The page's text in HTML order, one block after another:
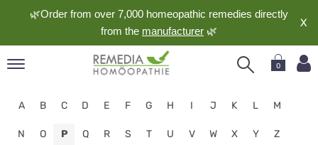
🌿Order from over 7,000 homeopathic remedies directly
from the manufacturer 🌿
X
0
A B C D E F G H I J K L M
N O P Q R S T U V W X Y Z